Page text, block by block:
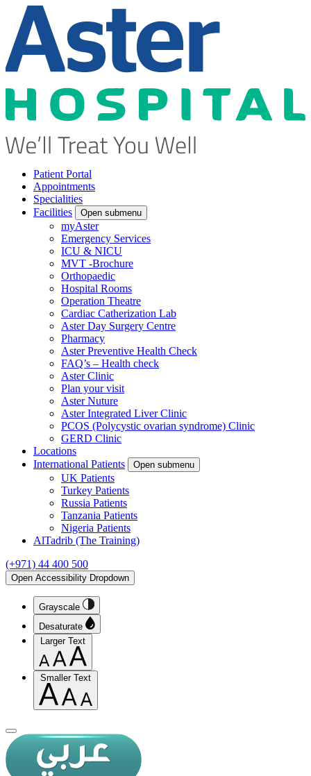
Patient Portal
Appointments
Specialities
Facilities
Open submenu
myAster
Emergency Services
ICU & NICU
MVT -Brochure
Orthopaedic
Hospital Rooms
Operation Theatre
Cardiac Catherization Lab
Aster Day Surgery Centre
Pharmacy
Aster Preventive Health Check
FAQ’s – Health check
Aster Clinic
Plan your visit
Aster Nuture
Aster Integrated Liver Clinic
PCOS (Polycystic ovarian syndrome) Clinic
GERD Clinic
Locations
International Patients
Open submenu
UK Patients
Turkey Patients
Russia Patients
Tanzania Patients
Nigeria Patients
AlTadrib (The Training)
(+971) 44 400 500
Open Accessibility Dropdown
Grayscale
Desaturate
Larger Text
Smaller Text